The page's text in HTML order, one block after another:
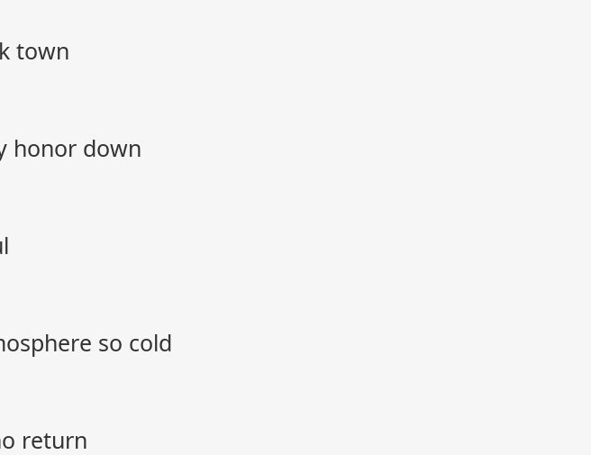
town
honor down
so cold
return